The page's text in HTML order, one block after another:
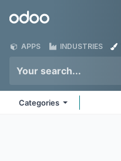
Odoo
APPS INDUSTRIES
Categories